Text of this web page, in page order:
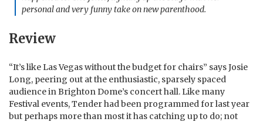
personal and very funny take on new parenthood.
Review
“It’s like Las Vegas without the budget for chairs” says Josie
Long, peering out at the enthusiastic, sparsely spaced
audience in Brighton Dome’s concert hall. Like many
Festival events, Tender had been programmed for last year
but perhaps more than most it has catching up to do; not